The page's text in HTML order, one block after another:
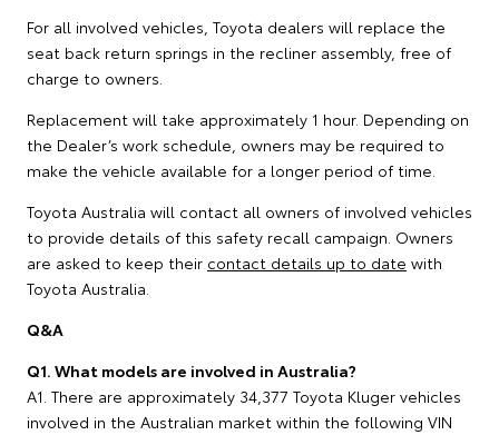
For all involved vehicles, Toyota dealers will replace the
seat back return springs in the recliner assembly, free of
charge to owners.
Replacement will take approximately 1 hour. Depending on
the Dealer’s work schedule, owners may be required to
make the vehicle available for a longer period of time.
Toyota Australia will contact all owners of involved vehicles
to provide details of this safety recall campaign. Owners
are asked to keep their contact details up to date with
Toyota Australia.
Q&A
Q1. What models are involved in Australia?
A1. There are approximately 34,377 Toyota Kluger vehicles
involved in the Australian market within the following VIN